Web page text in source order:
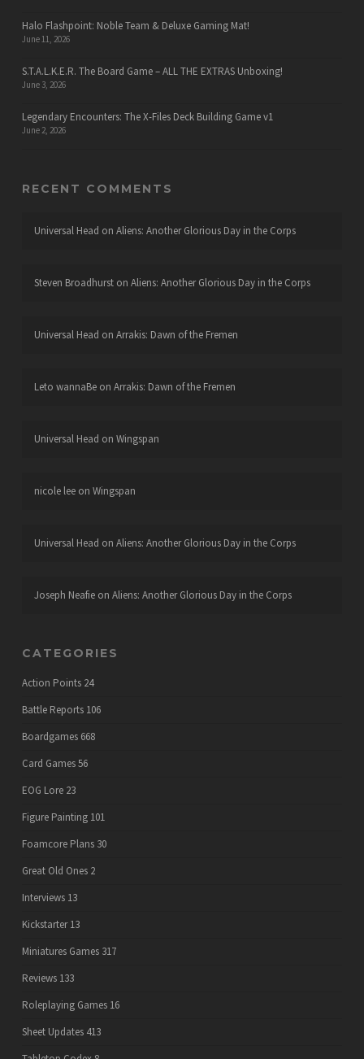
Halo Flashpoint: Noble Team & Deluxe Gaming Mat!
June 11, 2026
S.T.A.L.K.E.R. The Board Game – ALL THE EXTRAS Unboxing!
June 3, 2026
Legendary Encounters: The X-Files Deck Building Game v1
June 2, 2026
RECENT COMMENTS
Universal Head on Aliens: Another Glorious Day in the Corps
Steven Broadhurston Aliens: Another Glorious Day in the Corps
Universal Head on Arrakis: Dawn of the Fremen
Leto wannaBeon Arrakis: Dawn of the Fremen
Universal Head on Wingspan
nicole leeon Wingspan
Universal Head on Aliens: Another Glorious Day in the Corps
Joseph Neafieon Aliens: Another Glorious Day in the Corps
CATEGORIES
Action Points 24
Battle Reports 106
Boardgames 668
Card Games56
EOG Lore 23
Figure Painting 101
Foamcore Plans 30
Great Old Ones 2
Interviews 13
Kickstarter 13
Miniatures Games 317
Reviews 133
Roleplaying Games 16
Sheet Updates 413